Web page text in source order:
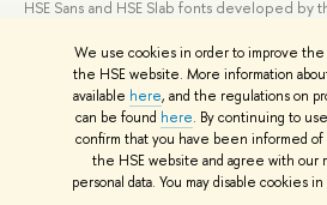
We use cookies in order to improve the
the HSE website. More information
available here, and the regulations on
can be found here. By continuing to
confirm that you have been informed
the HSE website and agree with our
personal data. You may disable cookies
HSE Sans and HSE Slab fonts developed by